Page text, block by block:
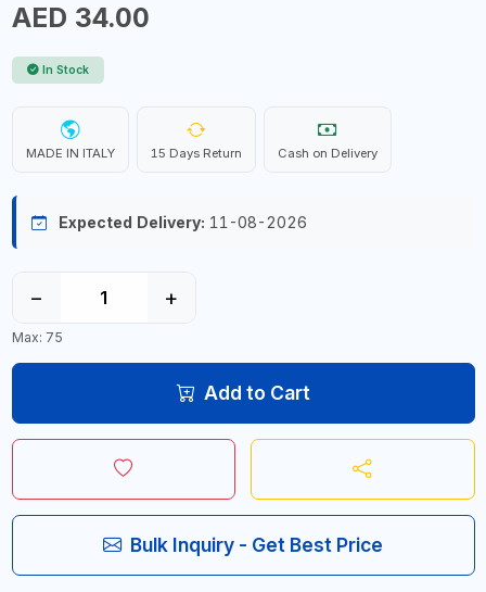
AED 34.00
In Stock
MADE IN ITALY 15 Days Return Cash on Delivery
Expected Delivery: 11-08-2026
− +
Max: 75
Add to Cart
Bulk Inquiry - Get Best Price